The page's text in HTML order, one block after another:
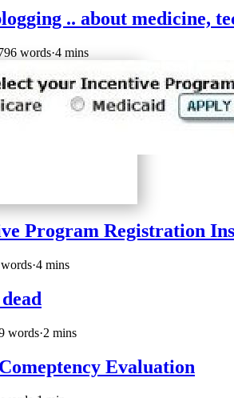
.. about medicine,
words·4 mins
Program Registration
·4 mins
words·2 mins
Evaluation